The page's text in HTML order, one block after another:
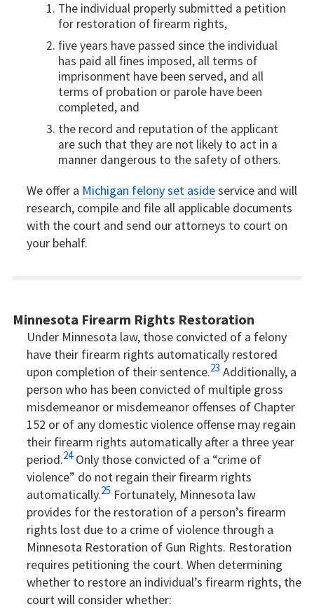
The individual properly submitted a petition
for restoration of firearm rights,
five years have passed since the individual
has paid all fines imposed, all terms of
imprisonment have been served, and all
terms of probation or parole have been
completed, and
the record and reputation of the applicant
are such that they are not likely to act in a
manner dangerous to the safety of others.
We offer a Michigan felony set asideservice and will
research, compile and file all applicable documents
with the court and send our attorneys to court on
your behalf.
Minnesota Firearm Rights Restoration
Under Minnesota law, those convicted of a felony
have their firearm rights automatically restored
upon completion of their sentence.23 Additionally, a
person who has been convicted of multiple gross
misdemeanor or misdemeanor offenses of Chapter
152 or of any domestic violence offense may regain
their firearm rights automatically after a three year
period.24Only those convicted of a “crime of
violence” do not regain their firearm rights
automatically.25 Fortunately, Minnesota law
provides for the restoration of a person’s firearm
rights lost due to a crime of violence through a
Minnesota Restoration of Gun Rights. Restoration
requires petitioning the court. When determining
whether to restore an individual’s firearm rights, the
court will consider whether: